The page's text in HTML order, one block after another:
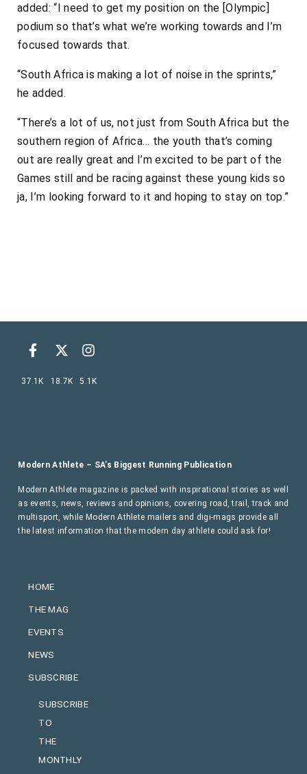
added: “I need to get my position on the [Olympic]
podium so that’s what we’re working towards and I’m
focused towards that.
“South Africa is making a lot of noise in the sprints,”
he added.
“There’s a lot of us, not just from South Africa but the
southern region of Africa… the youth that’s coming
out are really great and I’m excited to be part of the
Games still and be racing against these young kids so
ja, I’m looking forward to it and hoping to stay on top.”
HOME
THE MAG
EVENTS
NEWS
SUBSCRIBE
SUBSCRIBE
TO
THE
MONTHLY
Modern Athlete – SA’s Biggest Running Publication
Modern Athlete magazine is packed with inspirational stories as well
as events, news, reviews and opinions, covering road, trail, track and
multisport, while Modern Athlete mailers and digi-mags provide all
the latest information that the modern day athlete could ask for!
37.1K 18.7K 5.1K